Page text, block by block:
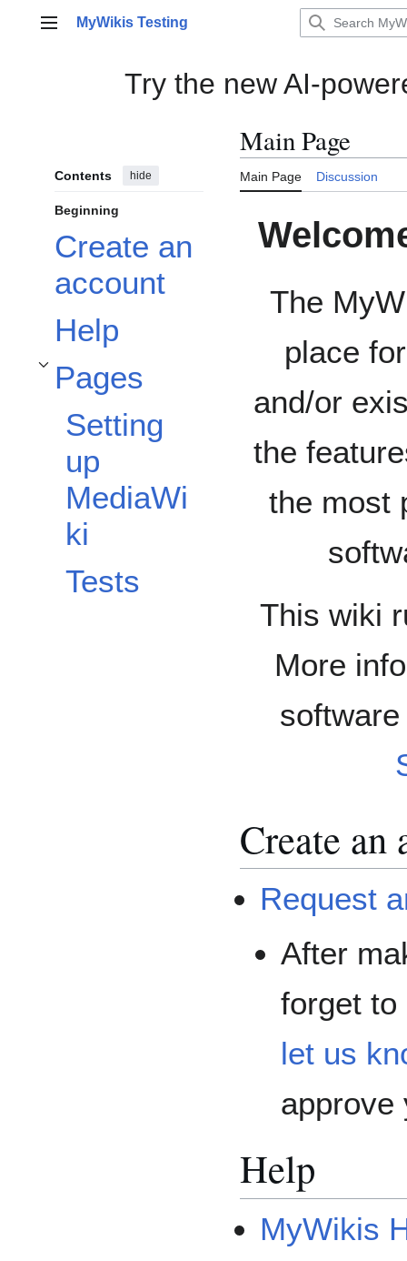
Main menu
MyWikis Testing
Try the new AI-
Contents hide
Beginning
Create an
account
Help
Pages
Toggle Pages subsection
Setting
up
MediaWi
ki
Tests
Main Page
Main Page Discussion
The
place
and/or
the
the most
This wiki
More
Create an
Request
After
forget to
let us
approve
Help
MyWikis